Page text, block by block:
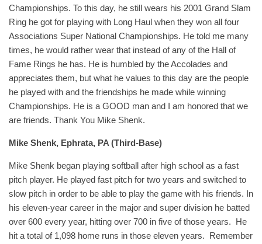
Championships. To this day, he still wears his 2001 Grand Slam
Ring he got for playing with Long Haul when they won all four
Associations Super National Championships. He told me many
times, he would rather wear that instead of any of the Hall of
Fame Rings he has. He is humbled by the Accolades and
appreciates them, but what he values to this day are the people
he played with and the friendships he made while winning
Championships. He is a GOOD man and I am honored that we
are friends. Thank You Mike Shenk.
Mike Shenk, Ephrata, PA (Third-Base)
Mike Shenk began playing softball after high school as a fast
pitch player. He played fast pitch for two years and switched to
slow pitch in order to be able to play the game with his friends. In
his eleven-year career in the major and super division he batted
over 600 every year, hitting over 700 in five of those years. He
hit a total of 1,098 home runs in those eleven years. Remember